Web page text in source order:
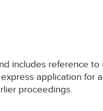
includes reference to
application for
proceedings.